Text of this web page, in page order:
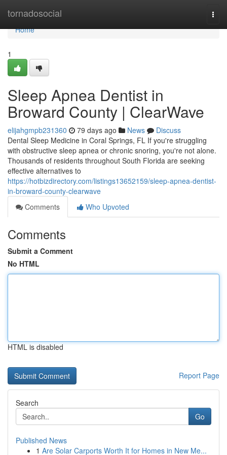
tornadosocial
Home
Home
1
Sleep Apnea Dentist in
Broward County | ClearWave
elijahgmpb231360 79 days ago News
Discuss
Dental Sleep Medicine in Coral Springs, FL If you're struggling
with obstructive sleep apnea or chronic snoring, you're not alone.
Thousands of residents throughout South Florida are seeking
effective alternatives to
https://hotbizdirectory.com/listings13652159/sleep-apnea-dentist-
in-broward-county-clearwave
Comments
Who Upvoted
Comments
Submit a Comment
No HTML
HTML is disabled
Report Page
Search
Go
Published News
1 Are Solar Carports Worth It for Homes in New Me...